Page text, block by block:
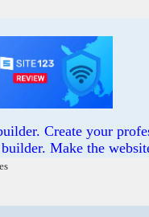
Create your
Make the